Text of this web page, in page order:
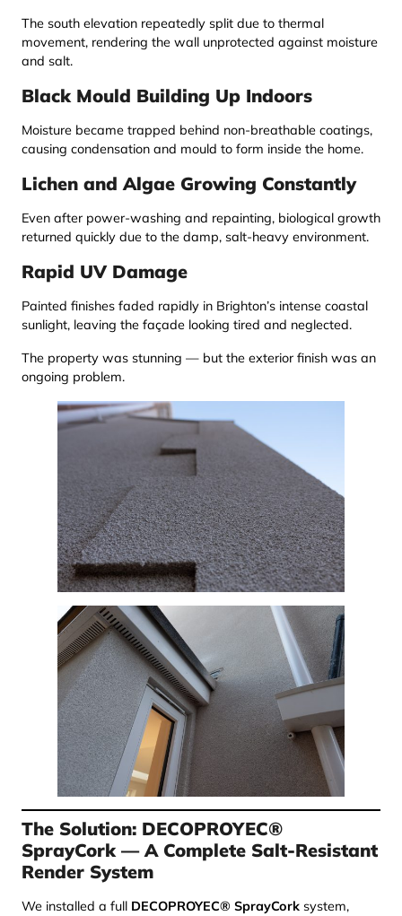
The south elevation repeatedly split due to thermal
movement, rendering the wall unprotected against moisture
and salt.
Black Mould Building Up Indoors
Moisture became trapped behind non-breathable coatings,
causing condensation and mould to form inside the home.
Lichen and Algae Growing Constantly
Even after power-washing and repainting, biological growth
returned quickly due to the damp, salt-heavy environment.
Rapid UV Damage
Painted finishes faded rapidly in Brighton’s intense coastal
sunlight, leaving the façade looking tired and neglected.
The property was stunning — but the exterior finish was an
ongoing problem.
The Solution: DECOPROYEC®
SprayCork — A Complete Salt-Resistant
Render System
We installed a full DECOPROYEC® SprayCork system,